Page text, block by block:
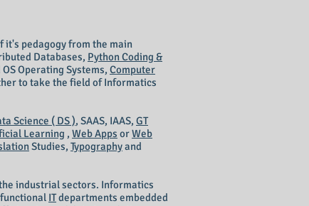
it's pedagogy from the main
Databases, Python Coding &
Operating Systems, Computer
to take the field of Informatics
Science ( DS ), SAAS, IAAS, GT
Learning , Web Apps orWeb
Studies, Typographyand
industrial sectors. Informatics
ITdepartments embedded